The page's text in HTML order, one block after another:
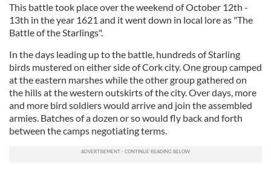
This battle took place over the weekend of October 12th -
13th in the year 1621 and it went down in local lore as "The
Battle of the Starlings".
In the days leading up to the battle, hundreds of Starling
birds mustered on either side of Cork city. One group camped
at the eastern marshes while the other group gathered on
the hills at the western outskirts of the city. Over days, more
and more bird soldiers would arrive and join the assembled
armies. Batches of a dozen or so would fly back and forth
between the camps negotiating terms.